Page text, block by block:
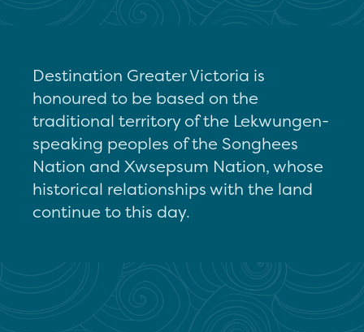
Destination Greater Victoria is
honoured to be based on the
traditional territory of the Lekwungen-
speaking peoples of the Songhees
Nation and Xwsepsum Nation, whose
historical relationships with the land
continue to this day.